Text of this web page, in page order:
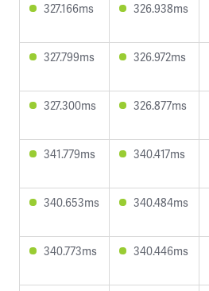
327.166ms 326.938ms
327.799ms 326.972ms
327.300ms 326.877ms
341.779ms 340.417ms
340.653ms 340.484ms
340.773ms 340.446ms